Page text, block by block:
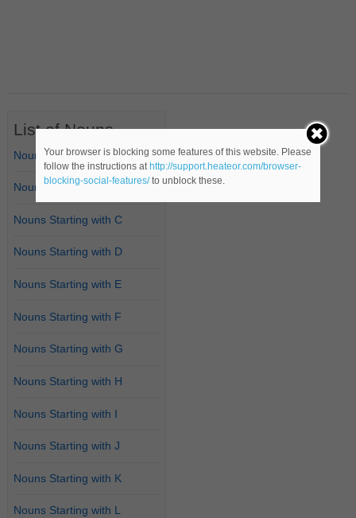
List of Nouns
Nouns Starting with A
Nouns Starting with B
Nouns Starting with C
Nouns Starting with D
Nouns Starting with E
Nouns Starting with F
Nouns Starting with G
Nouns Starting with H
Nouns Starting with I
Nouns Starting with J
Nouns Starting with K
Nouns Starting with L
Your browser is blocking some features of this website. Please
follow the instructions at http://support.heateor.com/browser-
blocking-social-features/to unblock these.